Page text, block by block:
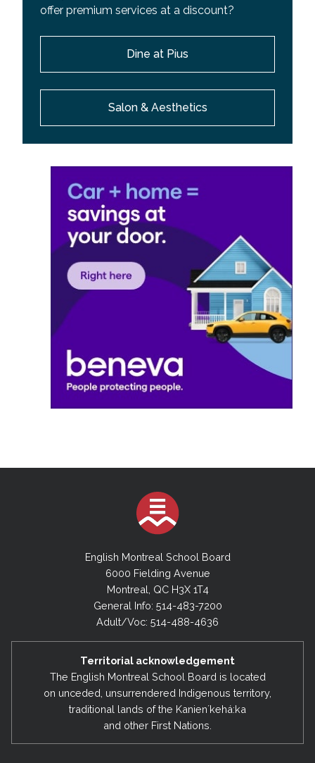
offer premium services at a discount?
Dine at Pius
Salon & Aesthetics
English Montreal School Board
6000 Fielding Avenue
Montreal, QC H3X 1T4
General Info: 514-483-7200
Adult/Voc: 514-488-4636
Territorial acknowledgement
The English Montreal School Board is located
on unceded, unsurrendered Indigenous territory,
traditional lands of the Kanienʼkehá:ka
and other First Nations.